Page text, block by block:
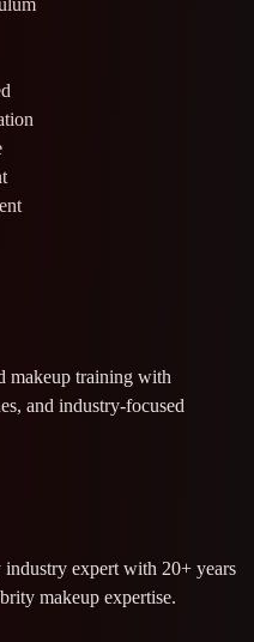
makeup training with
and industry-focused
expert with 20+ years
makeup expertise.